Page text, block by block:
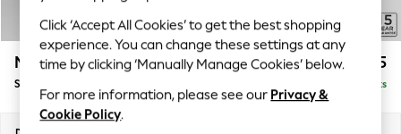
Polka Dots
Summer Textures
Blues & Chambrays
Chocolate Brown
Linen Collection
Summer Whites
Mallory £1,425
Small Sofa Chaise - Right Hand Delivered in 7 Weeks
Click ‘Accept All Cookies’ to get the best shopping
experience. You can change these settings at any
time by clicking ‘Manually Manage Cookies’ below.
For more information, please see our Privacy &
Cookie Policy.